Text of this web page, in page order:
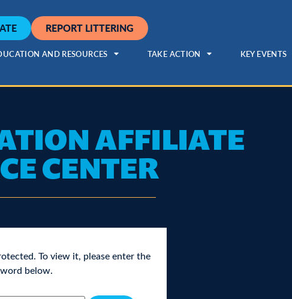
REPORT LITTERING
AND RESOURCES TAKE ACTION KEY EVENTS
AFFILIATE
CENTER
To view it, please enter the
below.